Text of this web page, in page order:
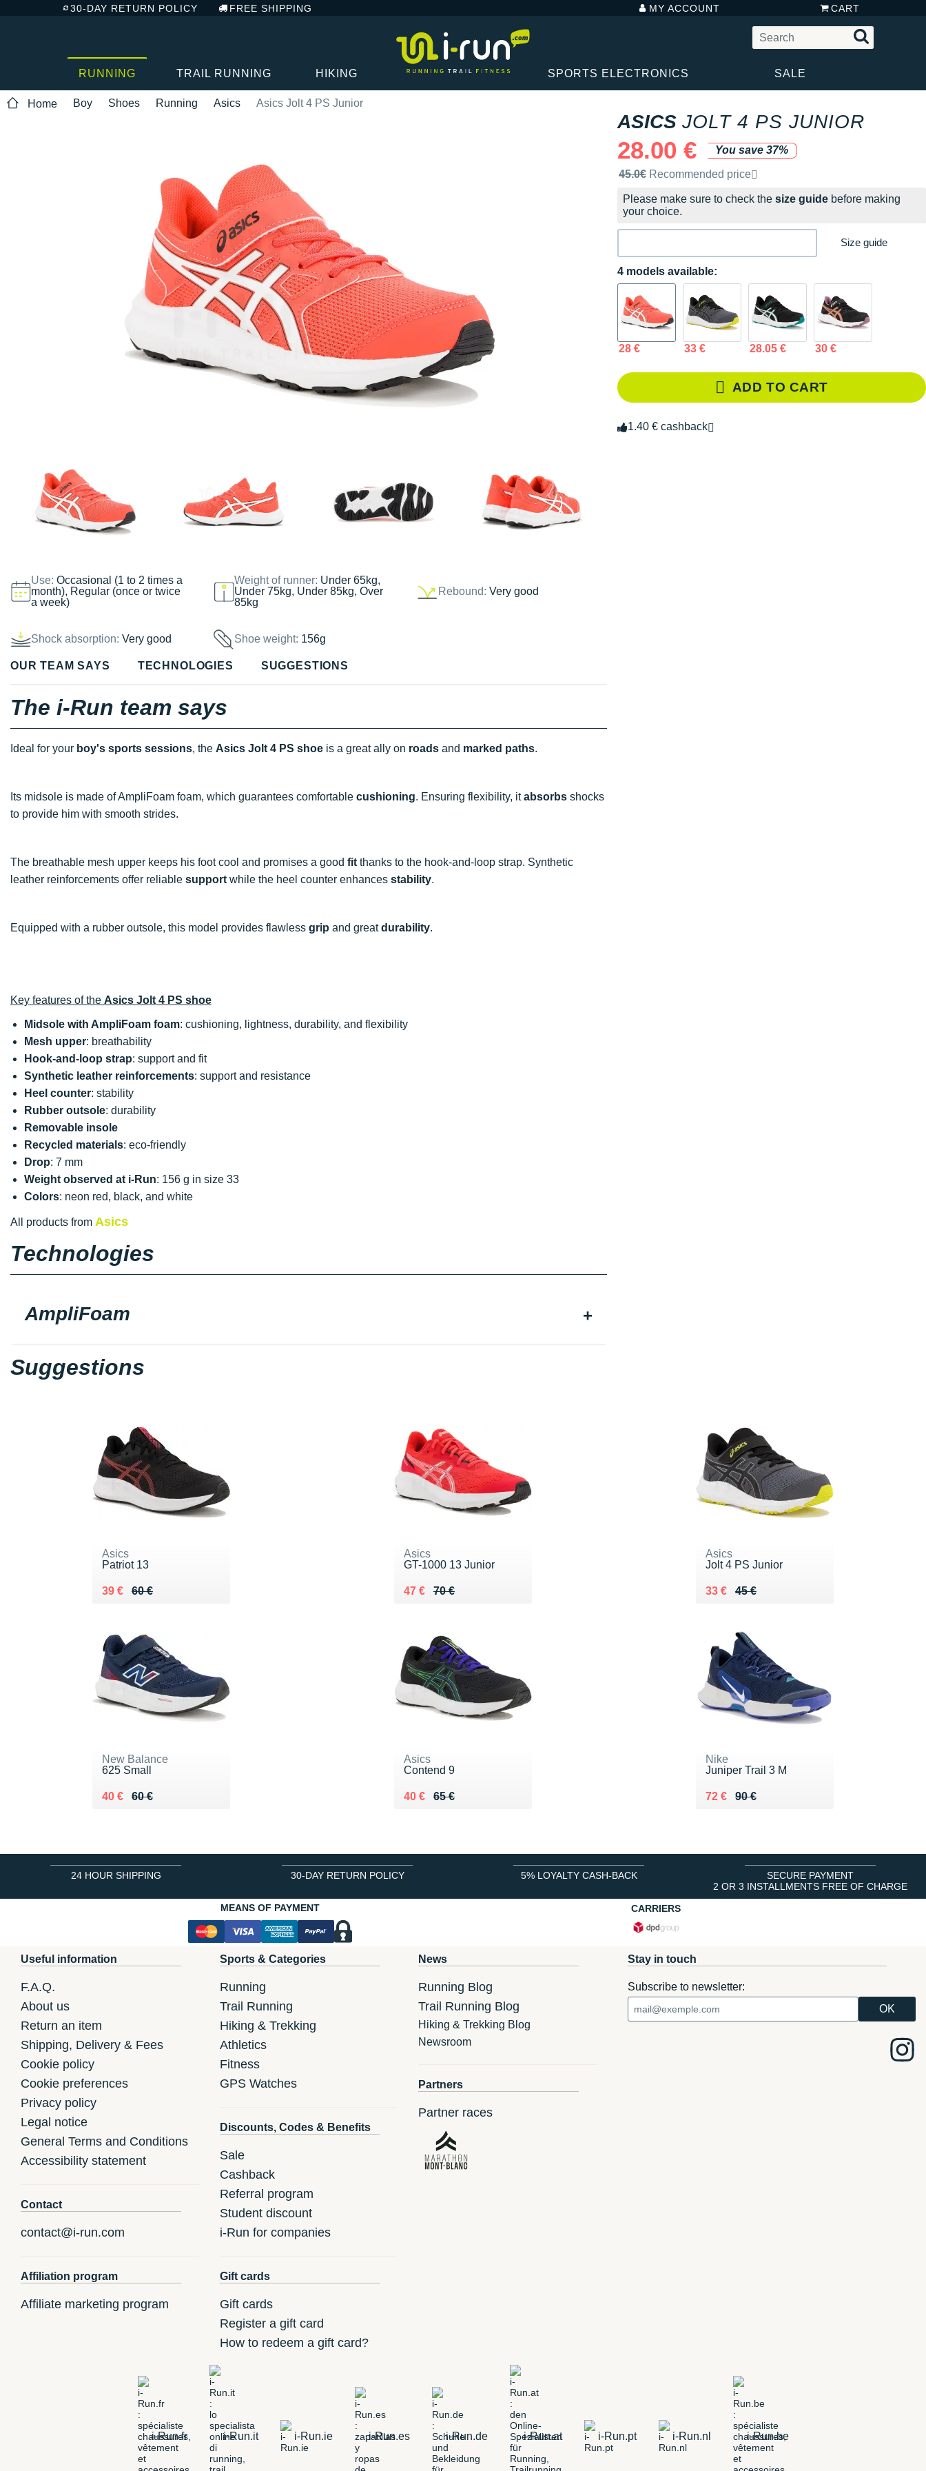
30-DAY RETURN POLICY FREE SHIPPING MY ACCOUNT CART
RUNNING TRAIL RUNNING HIKING SPORTS ELECTRONICS SALE
Home Boy Shoes Running Asics Asics Jolt 4 PS Junior
Use: Occasional (1 to 2 times a
month), Regular (once or twice
a week)
Weight of runner: Under 65kg,
Under 75kg, Under 85kg, Over
85kg
Rebound: Very good
Shock absorption: Very good Shoe weight: 156g
ASICS JOLT 4 PS JUNIOR
28.00 €
You save 37%
Recommended retail price by the brand
45.0€ Recommended price
Please make sure to check the size guide before making
your choice.
Size guide
4 models available:
28 € 33 € 28.05 € 30 €
ADD TO CART
1.40 € cashback
OUR TEAM SAYS TECHNOLOGIES SUGGESTIONS
The i-Run team says
Ideal for your boy's sports sessions, the Asics Jolt 4 PS shoe is a great ally on roads and marked paths.
Its midsole is made of AmpliFoam foam, which guarantees comfortable cushioning. Ensuring flexibility, itabsorbs shocks
to provide him with smooth strides.
The breathable mesh upper keeps his foot cool and promises a good fit thanks to the hook-and-loop strap. Synthetic
leather reinforcements offer reliable support while the heel counter enhances stability.
Equipped with a rubber outsole, this model provides flawless grip and greatdurability.
Key features of the Asics Jolt 4 PS shoe
Midsole with AmpliFoam foam: cushioning, lightness, durability, and flexibility
Mesh upper: breathability
Hook-and-loop strap: support and fit
Synthetic leather reinforcements: support and resistance
Heel counter: stability
Rubber outsole: durability
Removable insole
Recycled materials: eco-friendly
Drop: 7 mm
Weight observed at i-Run: 156 g in size 33
Colors: neon red, black, and white
All products from Asics
Technologies
AmpliFoam
Suggestions
Asics
Patriot 13
60 €
Au lieu de 60 €
39 €
Vendu 39 €
Asics
GT-1000 13 Junior
70 €
Au lieu de 70 €
47 €
Vendu 47 €
Asics
Jolt 4 PS Junior
45 €
Au lieu de 45 €
33 €
Vendu 33 €
New Balance
625 Small
60 €
Au lieu de 60 €
40 €
Vendu 40 €
Asics
Contend 9
65 €
Au lieu de 65 €
40 €
Vendu 40 €
Nike
Juniper Trail 3 M
90 €
Au lieu de 90 €
72 €
Vendu 72 €
24 HOUR SHIPPING 30-DAY RETURN POLICY 5% LOYALTY CASH-BACK
SECURE PAYMENT
2 OR 3 INSTALLMENTS FREE OF CHARGE
MEANS OF PAYMENT
CARRIERS
Useful information
F.A.Q.
About us
Return an item
Shipping, Delivery & Fees
Cookie policy
Cookie preferences
Privacy policy
Legal notice
General Terms and Conditions
Accessibility statement
Contact
contact@i-run.com
Affiliation program
Affiliate marketing program
Sports & Categories
Running
Trail Running
Hiking & Trekking
Athletics
Fitness
GPS Watches
Discounts, Codes & Benefits
Sale
Cashback
Referral program
Student discount
i-Run for companies
Gift cards
Gift cards
Register a gift card
How to redeem a gift card?
News
Running Blog
Trail Running Blog
Hiking & Trekking Blog
Newsroom
Partners
Partner races
Stay in touch
Subscribe to newsletter:
i-Run.fr i-Run.it i-Run.ie i-Run.es i-Run.de i-Run.at i-Run.pt i-Run.nl i-Run.be